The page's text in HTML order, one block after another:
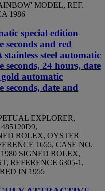
MODEL, REF.
1986
special edition
seconds and red
steel automatic
seconds, 24 hours, date
automatic
seconds, date and
EXPLORER,
ROLEX, OYSTER
1655, CASE NO.
SIGNED ROLEX,
REFERENCE 6305-1,
IN 1955